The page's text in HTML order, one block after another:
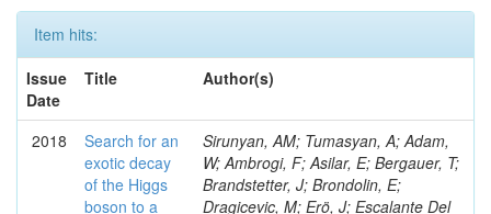
Item hits:
Issue
Date
Title Author(s)
2018
Search for an
exotic decay
of the Higgs
boson to a
Sirunyan, AM; Tumasyan, A; Adam,
W; Ambrogi, F; Asilar, E; Bergauer, T;
Brandstetter, J; Brondolin, E;
Dragicevic, M; Erö, J; Escalante Del